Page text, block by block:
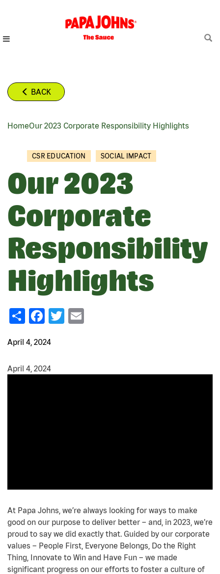
content
BACK
HomeOur 2023 Corporate Responsibility Highlights
CSR EDUCATION SOCIAL IMPACT
Our 2023
Corporate
Responsibility
Highlights
ShareFacebook
Twitter
April 4, 2024
April 4, 2024
At Papa Johns, we’re always looking for ways to make
good on our purpose to deliver better – and, in 2023, we’re
proud to say we did exactly that. Guided by our corporate
values – People First, Everyone Belongs, Do the Right
Thing, Innovate to Win and Have Fun – we made
significant progress on our efforts to foster a culture of